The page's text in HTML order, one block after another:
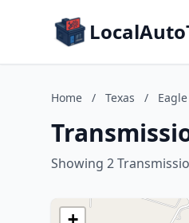
Home / Texas /
Showing 2